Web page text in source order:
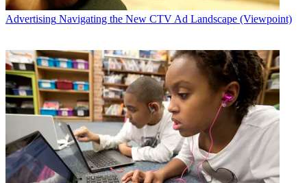
Advertising Navigating the New CTV Ad Landscape (Viewpoint)